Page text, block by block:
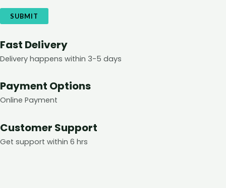
Fast Delivery
Delivery happens within 3-5 days
Payment Options
Online Payment
Customer Support
Get support within 6 hrs